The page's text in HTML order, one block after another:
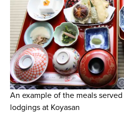
An example of the meals
lodgings at Koyasan